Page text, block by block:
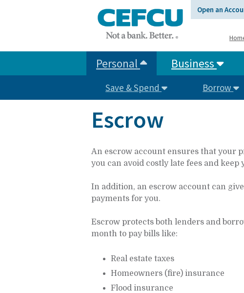
Open an
Personal Business
Save & Spend Borrow
Escrow
An escrow account ensures that your
you can avoid costly late fees and keep
In addition, an escrow account can
payments for you.
Escrow protects both lenders and
month to pay bills like:
Real estate taxes
Homeowners (fire) insurance
Flood insurance